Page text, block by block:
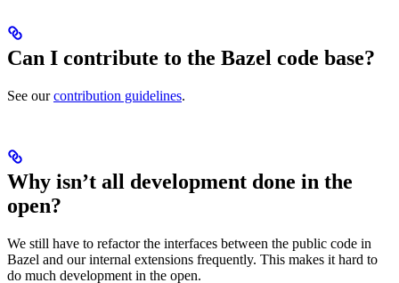
Can I contribute to the Bazel code base?
See ourcontribution guidelines.
Why isn’t all development done in the
open?
We still have to refactor the interfaces between the public code in
Bazel and our internal extensions frequently. This makes it hard to
do much development in the open.